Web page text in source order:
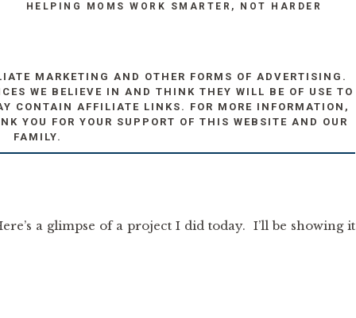
HELPING MOMS WORK SMARTER, NOT HARDER
MARKETING AND OTHER FORMS OF ADVERTISING.
WE BELIEVE IN AND THINK THEY WILL BE OF USE TO
CONTAIN AFFILIATE LINKS. FOR MORE INFORMATION,
YOU FOR YOUR SUPPORT OF THIS WEBSITE AND OUR
FAMILY.
a glimpse of a project I did today. I’ll be showing it